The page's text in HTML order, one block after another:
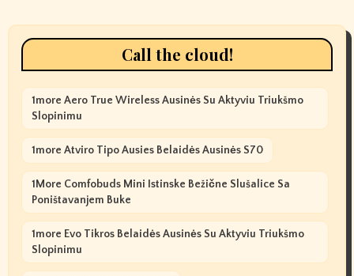
Call the cloud!
1more Aero True Wireless Ausinės Su Aktyviu Triukšmo
Slopinimu
1more Atviro Tipo Ausies Belaidės Ausinės S70
1More Comfobuds Mini Istinske Bežične Slušalice Sa
Poništavanjem Buke
1more Evo Tikros Belaidės Ausinės Su Aktyviu Triukšmo
Slopinimu